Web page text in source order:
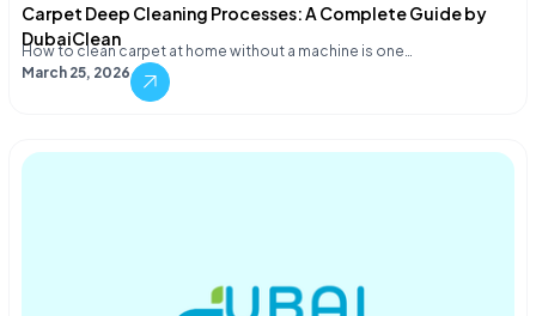
Carpet Deep Cleaning Processes: A Complete Guide by
DubaiClean
How to clean carpet at home without a machine is one…
March 25, 2026